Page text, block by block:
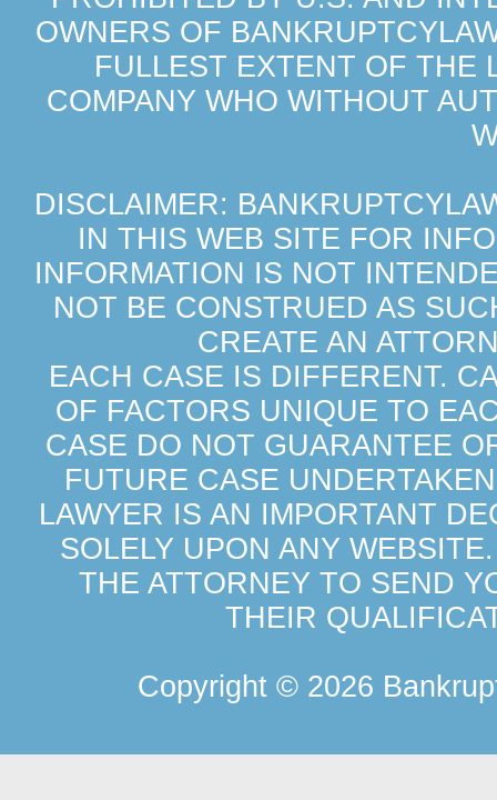
OWNERS OF
FULLEST EXTENT OF THE
COMPANY WHO WITHOUT
DISCLAIMER:
IN THIS WEB SITE FOR
INFORMATION IS NOT
NOT BE CONSTRUED AS
CREATE AN
EACH CASE IS DIFFERENT.
OF FACTORS UNIQUE TO
CASE DO NOT GUARANTEE
FUTURE CASE
LAWYER IS AN IMPORTANT
SOLELY UPON ANY
THE ATTORNEY TO SEND
THEIR
Copyright © 2026